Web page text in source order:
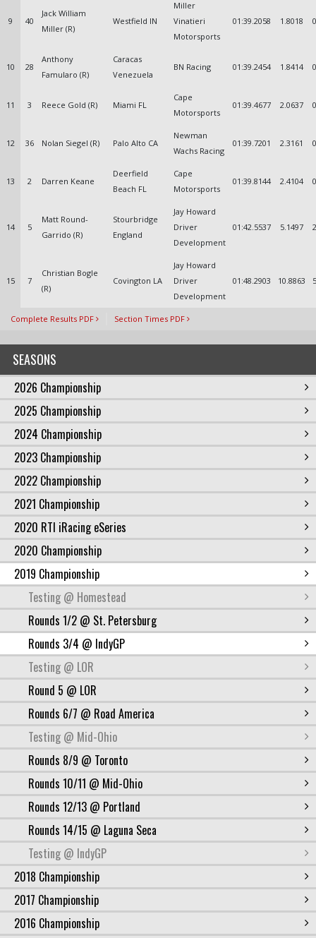
SEASONS
2026 Championship
2025 Championship
2024 Championship
2023 Championship
2022 Championship
2021 Championship
2020 RTI iRacing eSeries
2020 Championship
2019 Championship
Testing @ Homestead
Rounds 1/2 @ St. Petersburg
Rounds 3/4 @ IndyGP
Testing @ LOR
Round 5 @ LOR
Rounds 6/7 @ Road America
Testing @ Mid-Ohio
Rounds 8/9 @ Toronto
Rounds 10/11 @ Mid-Ohio
Rounds 12/13 @ Portland
Rounds 14/15 @ Laguna Seca
Testing @ IndyGP
2018 Championship
2017 Championship
2016 Championship
9 40
Jack William
Miller (R)
Westfield IN
Miller
Vinatieri
Motorsports
01:39.2058 1.8018
10 28
Anthony
Famularo (R)
Caracas
Venezuela
BN Racing 01:39.2454 1.8414
11 3 Reece Gold (R) Miami FL
Cape
Motorsports
01:39.4677 2.0637
12 36 Nolan Siegel (R) Palo Alto CA
Newman
Wachs Racing
01:39.7201 2.3161
13 2 Darren Keane
Deerfield
Beach FL
Cape
Motorsports
01:39.8144 2.4104
14 5
Matt Round-
Garrido (R)
Stourbridge
England
Jay Howard
Driver
Development
01:42.5537 5.1497
15 7
Christian Bogle
(R)
Covington LA
Jay Howard
Driver
Development
01:48.2903 10.8863
Complete Results PDF Section Times PDF